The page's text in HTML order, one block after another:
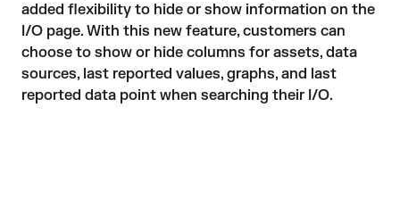
added flexibility to hide or show information on the
I/O page. With this new feature, customers can
choose to show or hide columns for assets, data
sources, last reported values, graphs, and last
reported data point when searching their I/O.